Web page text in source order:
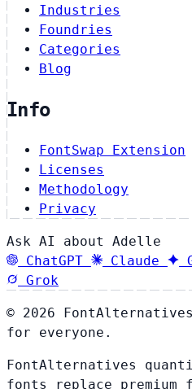
Industries
Foundries
Categories
Blog
Info
FontSwap Extension
Licenses
Methodology
Privacy
Ask AI about Adelle
ChatGPT
Claude
Grok
© 2026
for everyone.
FontAlternatives
fonts replace premium